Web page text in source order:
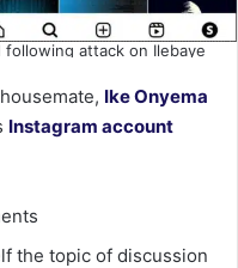
following attack on Ilebaye
Ike Onyema
Instagram account
the topic of discussion